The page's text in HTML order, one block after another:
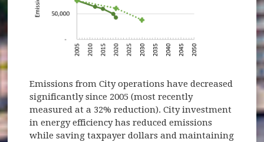
Emissions from City operations have decreased
significantly since 2005 (most recently
measured at a 32% reduction). City investment
in energy efficiency has reduced emissions
while saving taxpayer dollars and maintaining